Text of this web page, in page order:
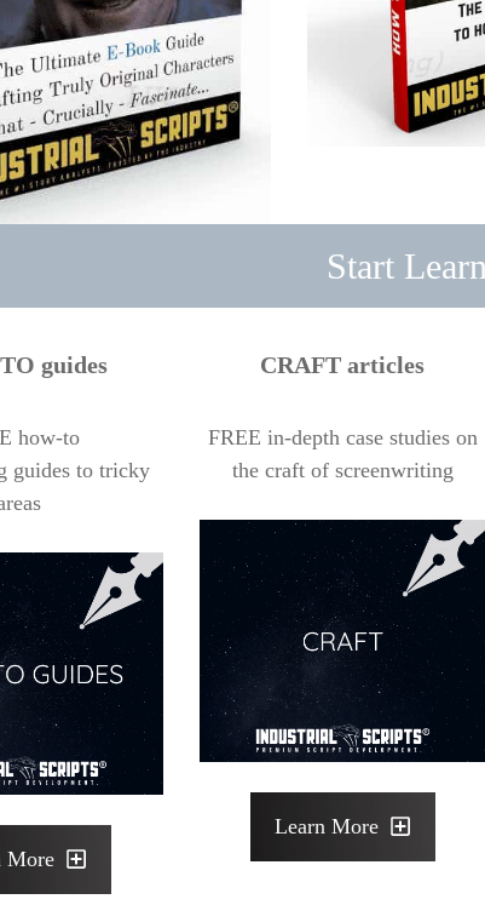
Start
guides
how-to
guides to tricky
More
CRAFT articles
FREE in-depth case studies on
the craft of screenwriting
Learn More